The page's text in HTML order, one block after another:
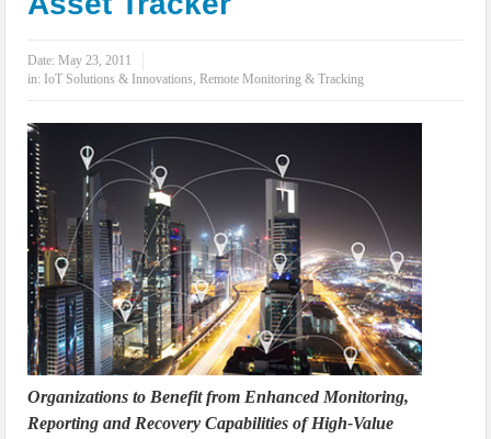
IoT Security: Threats, Best Practices and Secure-by-Design Strategies
Date:May 23, 2011
in: IoT Solutions & Innovations,Remote Monitoring & Tracking
Organizations to Benefit from Enhanced Monitoring,
Reporting and Recovery Capabilities of High-Value